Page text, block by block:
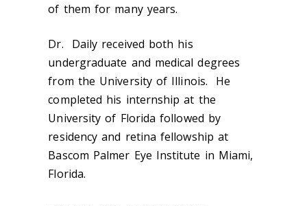
of them for many years.
Dr. Daily received both his
undergraduate and medical degrees
from the University of Illinois. He
completed his internship at the
University of Florida followed by
residency and retina fellowship at
Bascom Palmer Eye Institute in Miami,
Florida.